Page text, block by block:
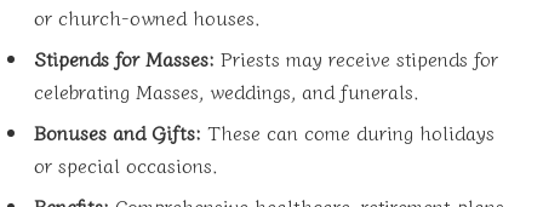
or church-owned houses.
Stipends for Masses: Priests may receive stipends for
celebrating Masses, weddings, and funerals.
Bonuses and Gifts: These can come during holidays
or special occasions.